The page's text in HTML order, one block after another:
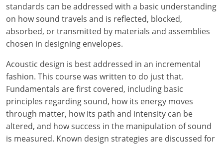
Massachusetts
Michigan
Minnesota
Mississippi
Missouri
Montana
standards can be addressed with a basic understanding
on how sound travels and is reflected, blocked,
absorbed, or transmitted by materials and assemblies
chosen in designing envelopes.
Acoustic design is best addressed in an incremental
fashion. This course was written to do just that.
Fundamentals are first covered, including basic
principles regarding sound, how its energy moves
through matter, how its path and intensity can be
altered, and how success in the manipulation of sound
is measured. Known design strategies are discussed for